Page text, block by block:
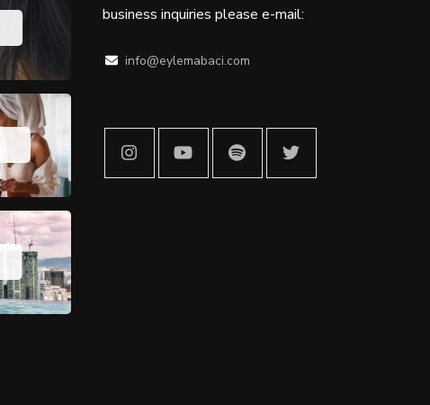
business inquiries please e-mail:
info@eylemabaci.com